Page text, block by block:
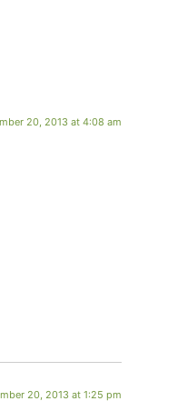
20, 2013 at 4:08 am
20, 2013 at 1:25 pm